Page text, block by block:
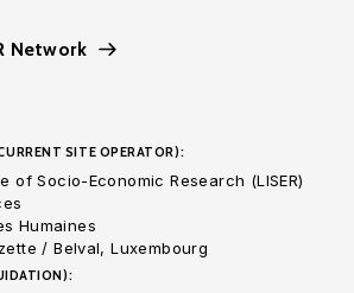
Network
SITE OPERATOR):
of Socio-Economic Research (LISER)
Humaines
/ Belval, Luxembourg